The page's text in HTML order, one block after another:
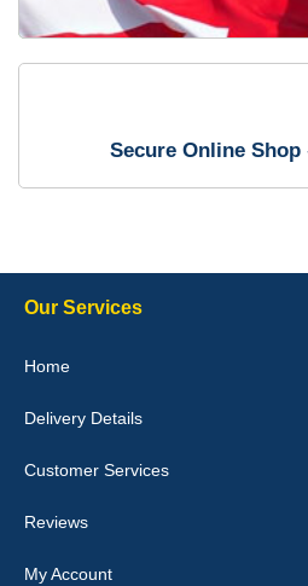
Brian Neil
Steve Foxley
10-Jan-26
Laurence Fraser
expected fitted well would use again -
Secure Online Shop
Our Services
Home
Delivery Details
Customer Services
Reviews
My Account